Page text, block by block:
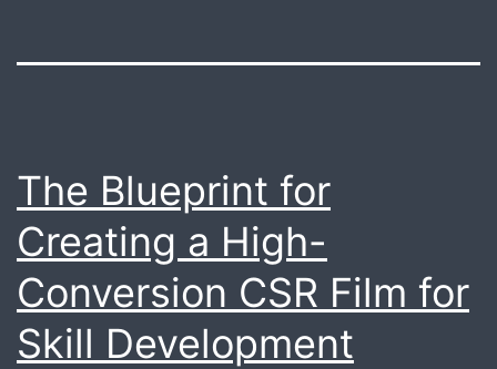
The Blueprint for
Creating a High-
Conversion CSR Film for
Skill Development